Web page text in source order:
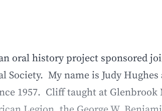
oral history project sponsored
My name is Judy
1957. Cliff taught at